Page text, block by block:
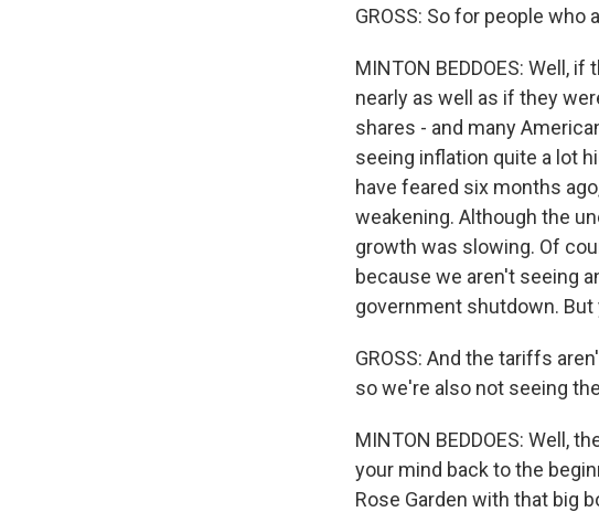
GROSS: So for people
MINTON BEDDOES: Well,
nearly as well as if they
shares - and many
seeing inflation quite a lot
have feared six months
weakening. Although the
growth was slowing. Of
because we aren't seeing
government shutdown. But
GROSS: And the tariffs
so we're also not seeing
MINTON BEDDOES: Well,
your mind back to the
Rose Garden with that big